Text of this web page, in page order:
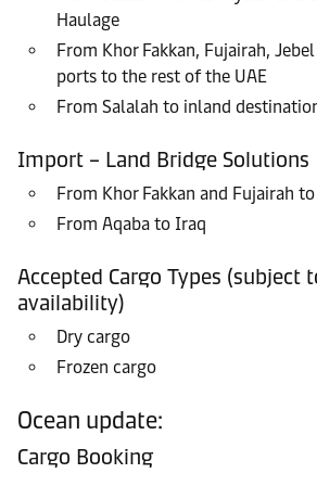
Haulage
From Khor Fakkan, Fujairah,
ports to the rest of the UAE
From Salalah to inland
Import – Land Bridge Solutions
From Khor Fakkan and Fujairah to
From Aqaba to Iraq
Accepted Cargo Types (subject
availability)
Dry cargo
Frozen cargo
Ocean update:
Cargo Booking